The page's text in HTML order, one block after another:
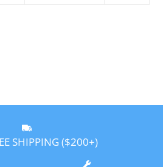
SHIPPING ($200+)